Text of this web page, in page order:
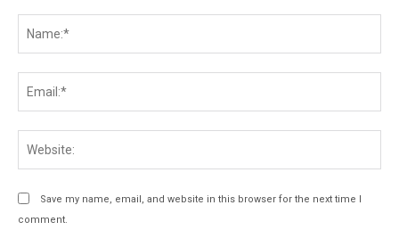
Save my name, email, and website in this browser for the next time I
comment.